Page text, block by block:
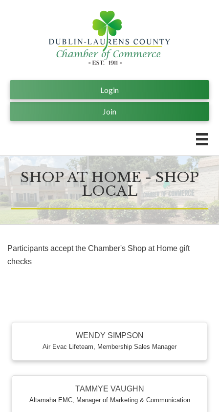
Join
Login
SHOP AT HOME - SHOP
LOCAL
Participants accept the Chamber's Shop at Home gift
checks
WENDY SIMPSON
Air Evac Lifeteam Membership Sales Manager
TAMMYE VAUGHN
Altamaha EMC, Manager of Marketing & Communication